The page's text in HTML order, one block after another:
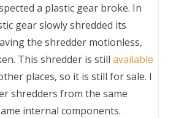
a plastic gear broke. In
gear slowly shredded its
the shredder motionless,
This shredder is still available
places, so it is still for sale. I
shredders from the same
internal components.